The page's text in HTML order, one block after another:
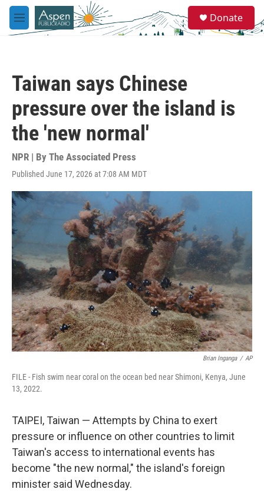
Skip to main content
M
e
e
a
Donate
Taiwan says Chinese
pressure over the island is
the 'new normal'
NPR | By The Associated Press
Published June 17, 2026 at 7:08 AM MDT
Brian Inganga / AP
FILE - Fish swim near coral on the ocean bed near Shimoni, Kenya, June
13, 2022.
TAIPEI, Taiwan — Attempts by China to exert
pressure or influence on other countries to limit
Taiwan's access to international events has
become "the new normal," the island's foreign
minister said Wednesday.